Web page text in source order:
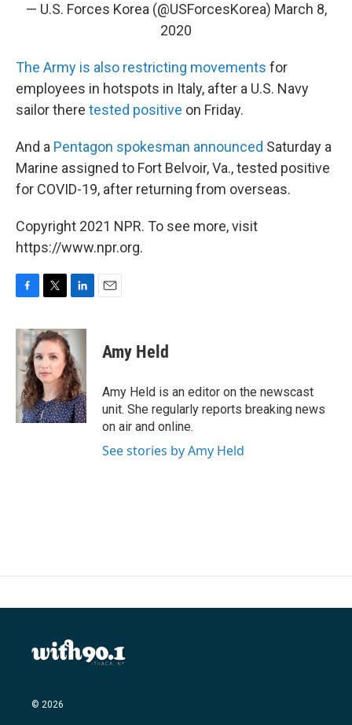
— U.S. Forces Korea (@USForcesKorea) March 8,
2020
The Army is also restricting movements for
employees in hotspots in Italy, after a U.S. Navy
sailor there tested positive on Friday.
And a Pentagon spokesman announced Saturday a
Marine assigned to Fort Belvoir, Va., tested positive
for COVID-19, after returning from overseas.
Copyright 2021 NPR. To see more, visit
https://www.npr.org.
c
e
b
o
o
k
i
t
t
e
r
n
e
d
I
n
Amy Held
Amy Held is an editor on the newscast
unit. She regularly reports breaking news
on air and online.
See stories by Amy Held
© 2026